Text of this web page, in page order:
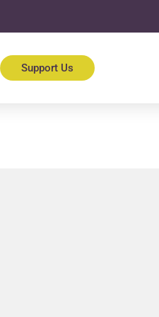
Support Us